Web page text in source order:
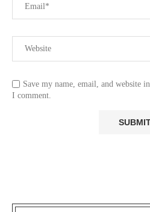
Save my name, email, and website
I comment.